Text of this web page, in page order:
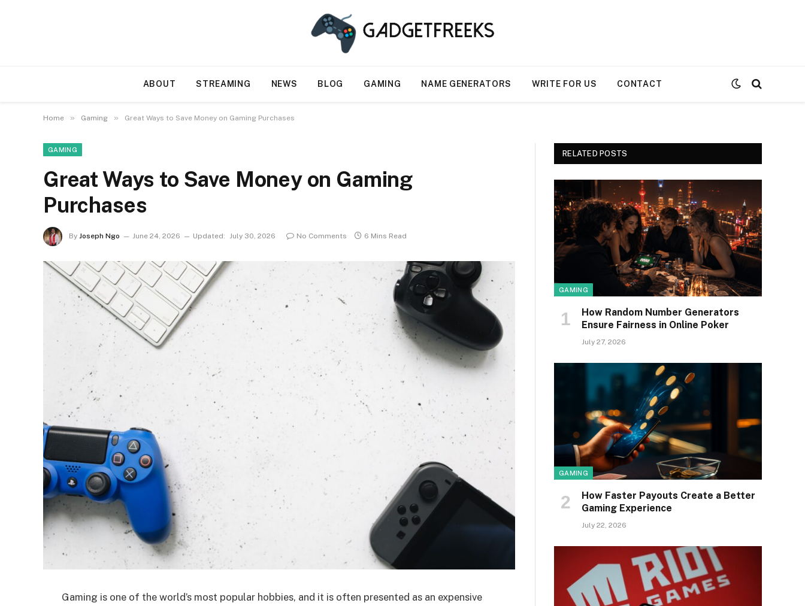
ABOUT STREAMING NEWS BLOG GAMING NAME GENERATORS WRITE FOR US CONTACT
Home » Gaming » Great Ways to Save Money on Gaming Purchases
GAMING
Great Ways to Save Money on Gaming
Purchases
By Joseph Ngo June 24, 2026 Updated: July 30, 2026 No Comments 6 Mins Read
Gaming is one of the world’s most popular hobbies, and it is often presented as an expensive
RELATED POSTS
GAMING
How Random Number Generators
Ensure Fairness in Online Poker
July 27, 2026
GAMING
How Faster Payouts Create a Better
Gaming Experience
July 22, 2026